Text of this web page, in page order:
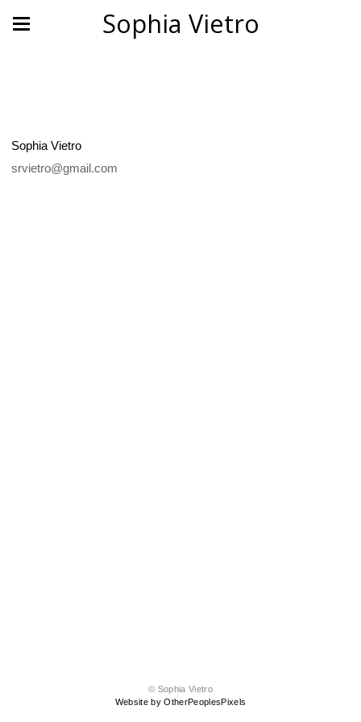
Sophia Vietro
Sophia Vietro
srvietro@gmail.com
© Sophia Vietro
Website by OtherPeoplesPixels